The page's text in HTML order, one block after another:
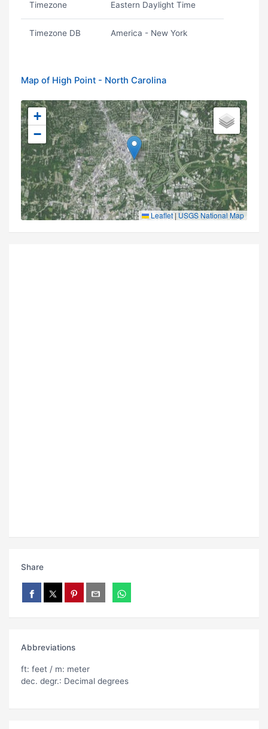
Timezone Eastern Daylight Time
Timezone DB America - New York
Map of High Point - North Carolina
+
−
Leaflet | USGS National Map
Share
Abbreviations
ft: feet / m: meter
dec. degr.: Decimal degrees